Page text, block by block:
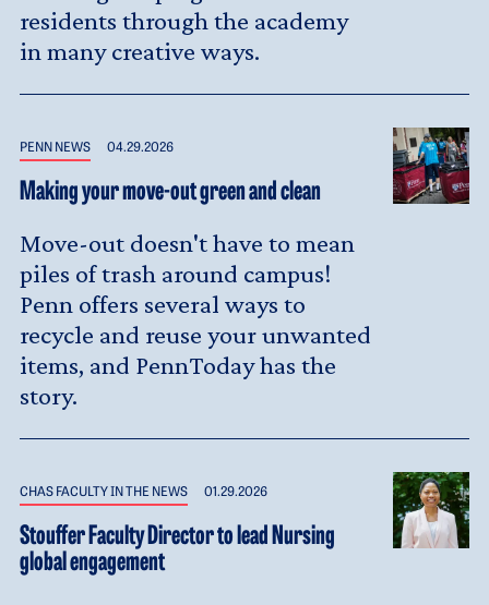
residents through the academy
in many creative ways.
PENN NEWS 04.29.2026
Making your move-out green and clean
Move-out doesn't have to mean
piles of trash around campus!
Penn offers several ways to
recycle and reuse your unwanted
items, and PennToday has the
story.
CHAS FACULTY IN THE NEWS 01.29.2026
Stouffer Faculty Director to lead Nursing
global engagement